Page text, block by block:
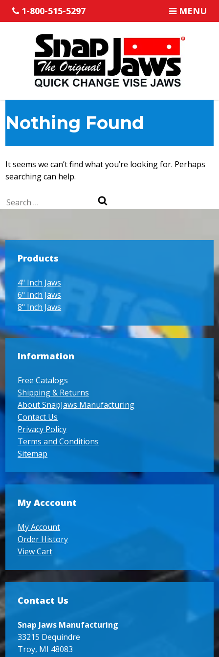
1-800-515-5297 MENU
Nothing Found
It seems we can’t find what you’re looking for. Perhaps
searching can help.
Search
for:
Products
4" Inch Jaws
6" Inch Jaws
8" Inch Jaws
Information
Free Catalogs
Shipping & Returns
About SnapJaws Manufacturing
Contact Us
Privacy Policy
Terms and Conditions
Sitemap
My Acccount
My Account
Order History
View Cart
Contact Us
Snap Jaws Manufacturing
33215 Dequindre
Troy, MI 48083